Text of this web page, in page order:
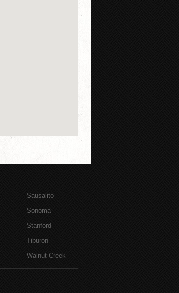
Sausalito
Sonoma
Stanford
Tiburon
Walnut Creek